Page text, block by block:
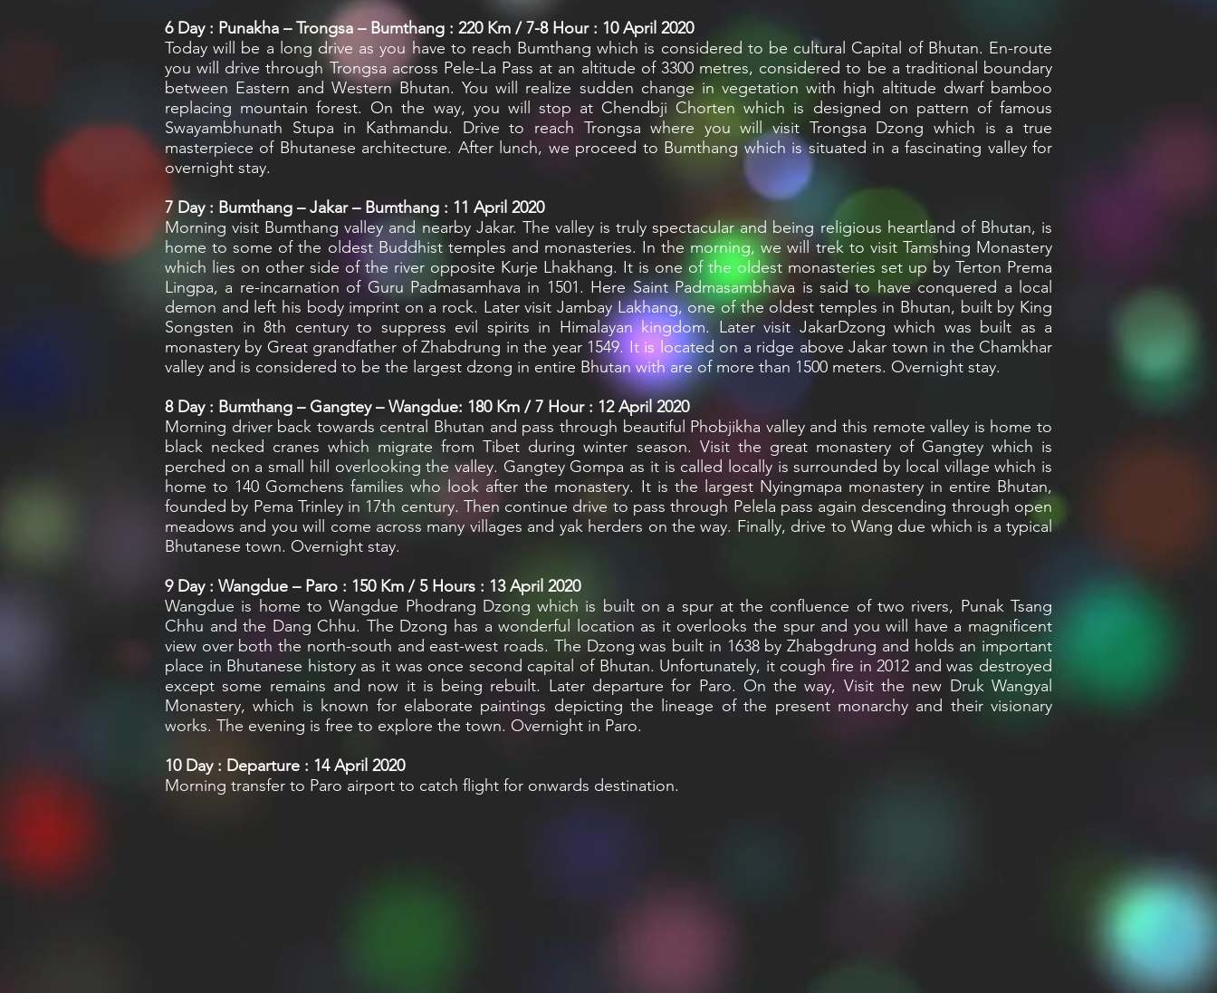
6 Day : Punakha – Trongsa – Bumthang : 220 Km / 7-8 Hour : 10 April 2020
Today will be a long drive as you have to reach Bumthang which is considered to be cultural Capital of Bhutan. En-route
you will drive through Trongsa across Pele-La Pass at an altitude of 3300 metres, considered to be a traditional boundary
between Eastern and Western Bhutan. You will realize sudden change in vegetation with high altitude dwarf bamboo
replacing mountain forest. On the way, you will stop at Chendbji Chorten which is designed on pattern of famous
Swayambhunath Stupa in Kathmandu. Drive to reach Trongsa where you will visit Trongsa Dzong which is a true
masterpiece of Bhutanese architecture. After lunch, we proceed to Bumthang which is situated in a fascinating valley for
overnight stay.
7 Day : Bumthang – Jakar – Bumthang : 11 April 2020
Morning visit Bumthang valley and nearby Jakar. The valley is truly spectacular and being religious heartland of Bhutan, is
home to some of the oldest Buddhist temples and monasteries. In the morning, we will trek to visit Tamshing Monastery
which lies on other side of the river opposite Kurje Lhakhang. It is one of the oldest monasteries set up by Terton Prema
Lingpa, a re-incarnation of Guru Padmasamhava in 1501. Here Saint Padmasambhava is said to have conquered a local
demon and left his body imprint on a rock. Later visit Jambay Lakhang, one of the oldest temples in Bhutan, built by King
Songsten in 8th century to suppress evil spirits in Himalayan kingdom. Later visit JakarDzong which was built as a
monastery by Great grandfather of Zhabdrung in the year 1549. It is located on a ridge above Jakar town in the Chamkhar
valley and is considered to be the largest dzong in entire Bhutan with are of more than 1500 meters. Overnight stay.
8 Day : Bumthang – Gangtey – Wangdue: 180 Km / 7 Hour : 12 April 2020
Morning driver back towards central Bhutan and pass through beautiful Phobjikha valley and this remote valley is home to
black necked cranes which migrate from Tibet during winter season. Visit the great monastery of Gangtey which is
perched on a small hill overlooking the valley. Gangtey Gompa as it is called locally is surrounded by local village which is
home to 140 Gomchens families who look after the monastery. It is the largest Nyingmapa monastery in entire Bhutan,
founded by Pema Trinley in 17th century. Then continue drive to pass through Pelela pass again descending through open
meadows and you will come across many villages and yak herders on the way. Finally, drive to Wang due which is a typical
Bhutanese town. Overnight stay.
9 Day : Wangdue – Paro : 150 Km / 5 Hours : 13 April 2020
Wangdue is home to Wangdue Phodrang Dzong which is built on a spur at the confluence of two rivers, Punak Tsang
Chhu and the Dang Chhu. The Dzong has a wonderful location as it overlooks the spur and you will have a magnificent
view over both the north-south and east-west roads. The Dzong was built in 1638 by Zhabgdrung and holds an important
place in Bhutanese history as it was once second capital of Bhutan. Unfortunately, it cough fire in 2012 and was destroyed
except some remains and now it is being rebuilt. Later departure for Paro. On the way, Visit the new Druk Wangyal
Monastery, which is known for elaborate paintings depicting the lineage of the present monarchy and their visionary
works. The evening is free to explore the town. Overnight in Paro.
10 Day : Departure : 14 April 2020
Morning transfer to Paro airport to catch flight for onwards destination.